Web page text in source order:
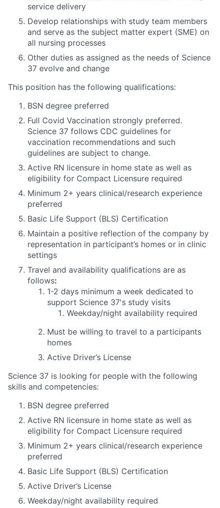
service delivery
Develop relationships with study team members
and serve as the subject matter expert (SME) on
all nursing processes
Other duties as assigned as the needs of Science
37 evolve and change
This position has the following qualifications:
BSN degree preferred
Full Covid Vaccination strongly preferred.
Science 37 follows CDC guidelines for
vaccination recommendations and such
guidelines are subject to change.
Active RN licensure in home state as well as
eligibility for Compact Licensure required
Minimum 2+ years clinical/research experience
preferred
Basic Life Support (BLS) Certification
Maintain a positive reflection of the company by
representation in participant’s homes or in clinic
settings
Travel and availability qualifications are as
follows:
1-2 days minimum a week dedicated to
support Science 37's study visits
Weekday/night availability required
Must be willing to travel to a participants
homes
Active Driver’s License
Science 37 is looking for people with the following
skills and competencies:
BSN degree preferred
Active RN licensure in home state as well as
eligibility for Compact Licensure required
Minimum 2+ years clinical/research experience
preferred
Basic Life Support (BLS) Certification
Active Driver’s License
Weekday/night availability required